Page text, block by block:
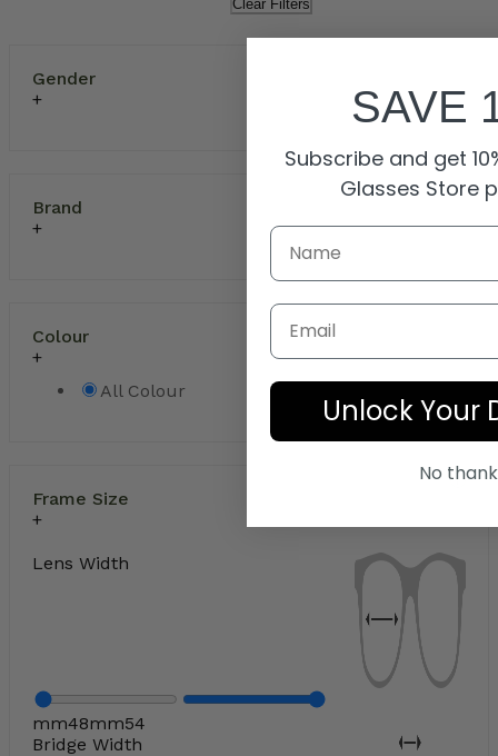
Clear Filters
Gender
Brand
Colour
All Colour
Frame Size
Lens Width
mm48mm54
Bridge Width
SAVE
Subscribe and get
Glasses Store
Email
Unlock Your
No